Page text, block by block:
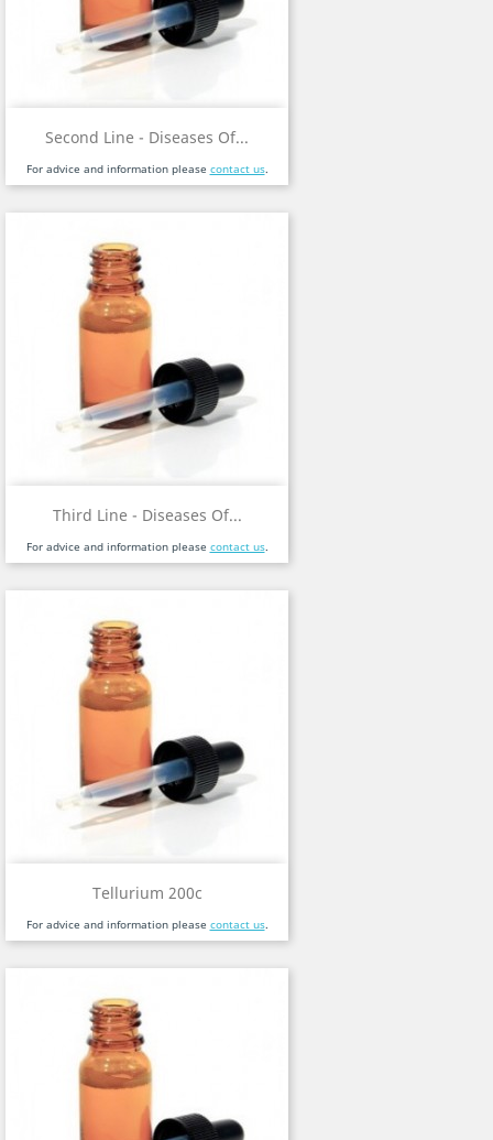
Second Line - Diseases Of...
For advice and information please contact us.
Third Line - Diseases Of...
For advice and information please contact us.
Tellurium 200c
For advice and information please contact us.